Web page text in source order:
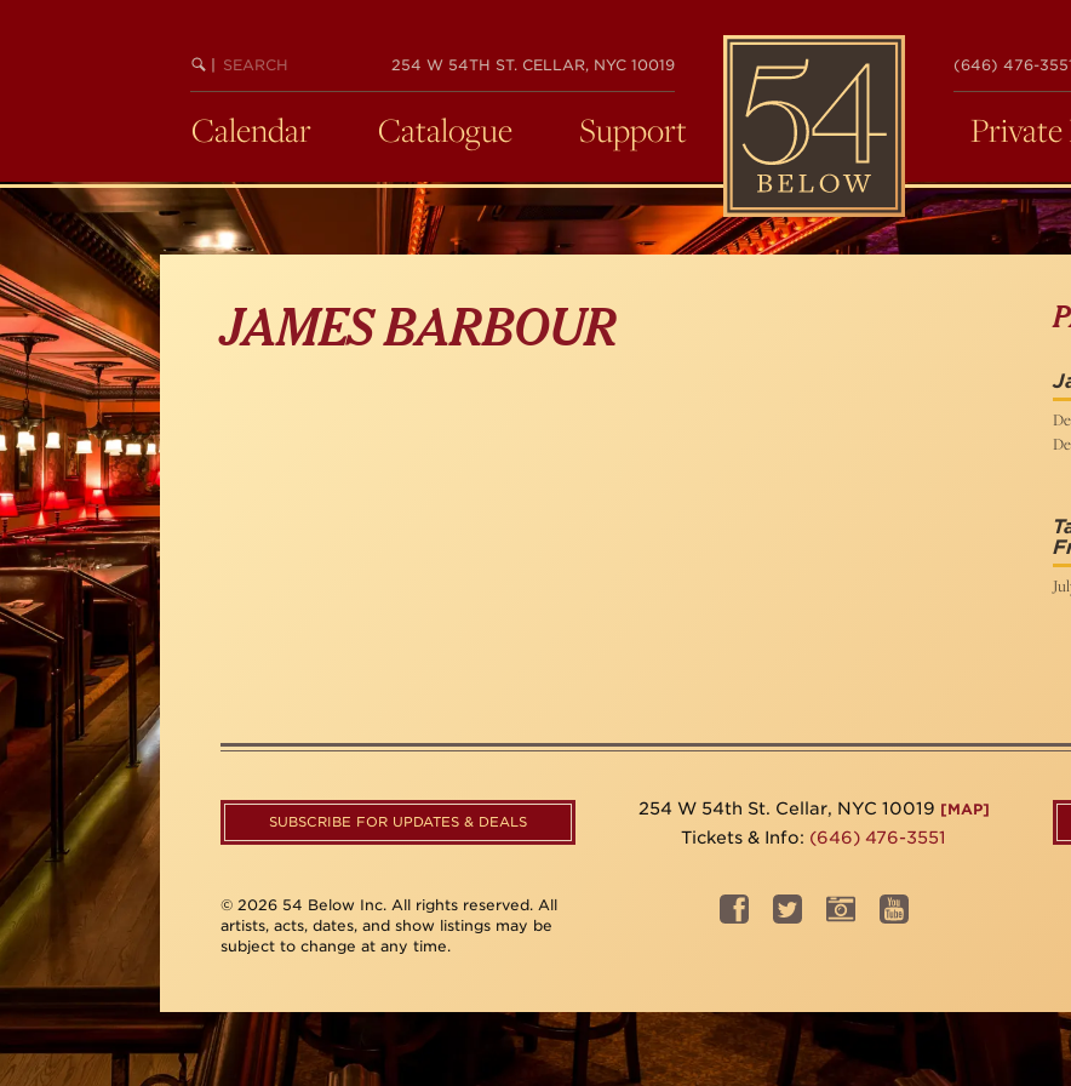
BEGIN
SEARCH
254 W 54TH ST. CELLAR, NYC 10019
54
BELOW
(646) 476-
Calendar Catalogue Support Private
JAMES BARBOUR
SUBSCRIBE FOR UPDATES & DEALS
254 W 54th St. Cellar, NYC 10019 [MAP]
Tickets & Info: (646) 476-3551
© 2026 54 Below Inc. All rights reserved. All
artists, acts, dates, and show listings may be
subject to change at any time.